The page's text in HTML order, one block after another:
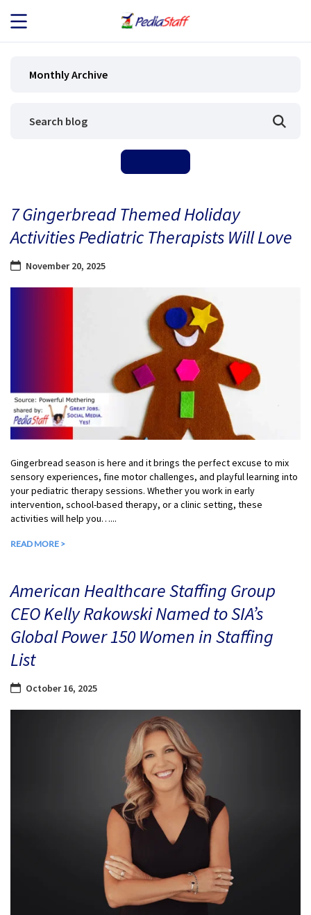
JOB SEEKERS
BLOG
CONTACT
Monthly Archive
7 Gingerbread Themed Holiday
Activities Pediatric Therapists Will Love
November 20, 2025
Gingerbread season is here and it brings the perfect excuse to mix
sensory experiences, fine motor challenges, and playful learning into
your pediatric therapy sessions. Whether you work in early
intervention, school-based therapy, or a clinic setting, these
activities will help you…...
READ MORE >
American Healthcare Staffing Group
CEO Kelly Rakowski Named to SIA’s
Global Power 150 Women in Staffing
List
October 16, 2025